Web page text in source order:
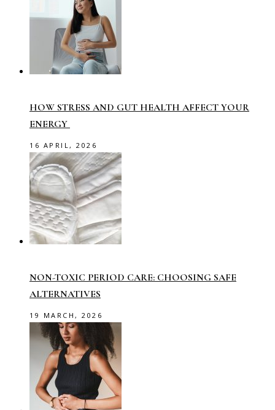
HOW STRESS AND GUT HEALTH AFFECT YOUR
ENERGY
16 APRIL, 2026
NON-TOXIC PERIOD CARE: CHOOSING SAFE
ALTERNATIVES
19 MARCH, 2026